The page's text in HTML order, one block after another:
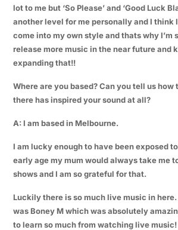
lot to me but ‘So Please’ and ‘Good Luck
another level for me personally and I think
come into my own style and thats why I’m
release more music in the near future and
expanding that!!
Where are you based? Can you tell us how
there has inspired your sound at all?
A: I am based in Melbourne.
I am lucky enough to have been exposed
early age my mum would always take me
shows and I am so grateful for that.
Luckily there is so much live music in
was Boney M which was absolutely
to learn so much from watching live music!